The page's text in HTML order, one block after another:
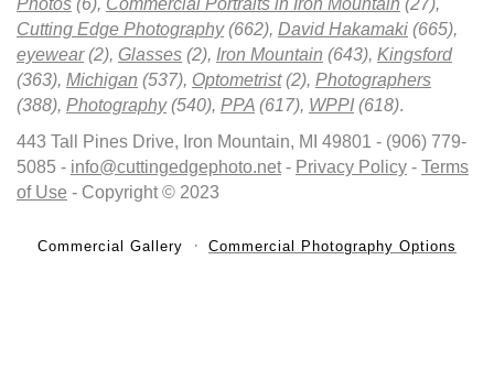
Photos (6), Commercial Portraits in Iron Mountain (27),
Cutting Edge Photography(662), David Hakamaki (665),
eyewear(2), Glasses (2), Iron Mountain (643), Kingsford
(363), Michigan (537), Optometrist(2), Photographers
(388), Photography(540), PPA (617), WPPI (618).
443 Tall Pines Drive, Iron Mountain, MI 49801 - (906) 779-
5085 - info@cuttingedgephoto.net- Privacy Policy - Terms
of Use - Copyright © 2023
Commercial Gallery Commercial Photography Options